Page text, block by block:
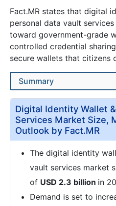
Fact.MR states that digital
personal data vault
toward government-grade
controlled credential
secure wallets that citizens
Digital Identity Wallet
Services Market Size,
Outlook by Fact.MR
The digital identity
vault services market
of USD 2.3 billion in
Demand is set to